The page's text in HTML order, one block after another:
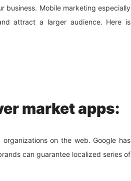
business. Mobile marketing especially
attract a larger audience. Here is
market apps:
on the web. Google has
can guarantee localized series of